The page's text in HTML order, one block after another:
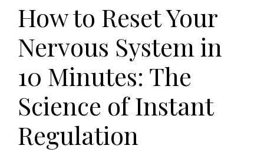
How to Reset Your
Nervous System in
10 Minutes: The
Science of Instant
Regulation